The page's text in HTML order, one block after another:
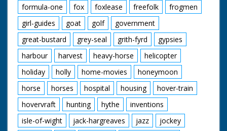
formula-one
fox foxlease freefolk
frogmen
girl-guides
goat golf
government
great-bustard
grey-seal grith-fyrd
gypsies
harbour
harvest heavy-horse
helicopter
holiday
holly home-movies
honeymoon
horse
horses hospital housing
hover-train
hovervraft
hunting hythe
inventions
isle-of-wight
jack-hargreaves jazz
jockey